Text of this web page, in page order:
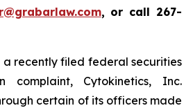
, or call 267-
a recently filed federal securities
complaint, Cytokinetics, Inc.
certain of its officers made